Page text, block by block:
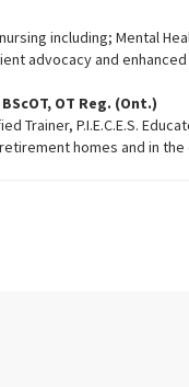
including; Mental
advocacy and enhanced
OT Reg. (Ont.)
Trainer, P.I.E.C.E.S.
homes and in the